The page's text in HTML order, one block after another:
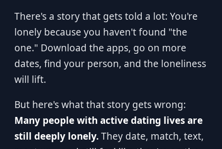
There's a story that gets told a lot: You're
lonely because you haven't found "the
one." Download the apps, go on more
dates, find your person, and the loneliness
will lift.
But here's what that story gets wrong:
Many people with active dating lives are
still deeply lonely.They date, match, text,